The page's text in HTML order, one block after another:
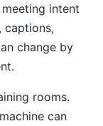
intent
captions,
change by
rooms.
can